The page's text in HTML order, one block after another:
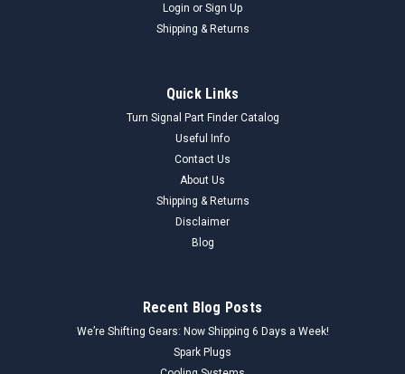
Login or Sign Up
Shipping & Returns
Quick Links
Turn Signal Part Finder Catalog
Useful Info
Contact Us
About Us
Shipping & Returns
Disclaimer
Blog
Recent Blog Posts
We’re Shifting Gears: Now Shipping 6 Days a Week!
Spark Plugs